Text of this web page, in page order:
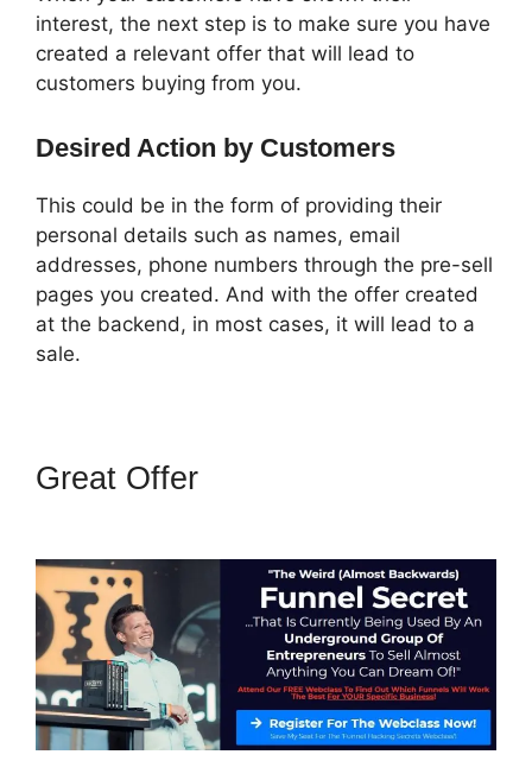
interest, the next step is to make sure you have
created a relevant offer that will lead to
customers buying from you.
Desired Action by Customers
This could be in the form of providing their
personal details such as names, email
addresses, phone numbers through the pre-sell
pages you created. And with the offer created
at the backend, in most cases, it will lead to a
sale.
Great Offer